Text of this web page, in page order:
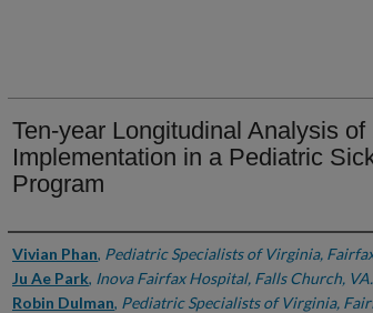
Ten-year Longitudinal Analysis
Implementation in a Pediatric
Program
Authors
Vivian Phan, Pediatric Specialists of Virginia,
Ju Ae Park, Inova Fairfax Hospital, Falls Church, VA.
Robin Dulman, Pediatric Specialists of Virginia,